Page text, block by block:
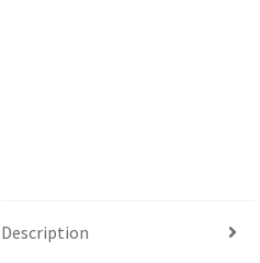
Description